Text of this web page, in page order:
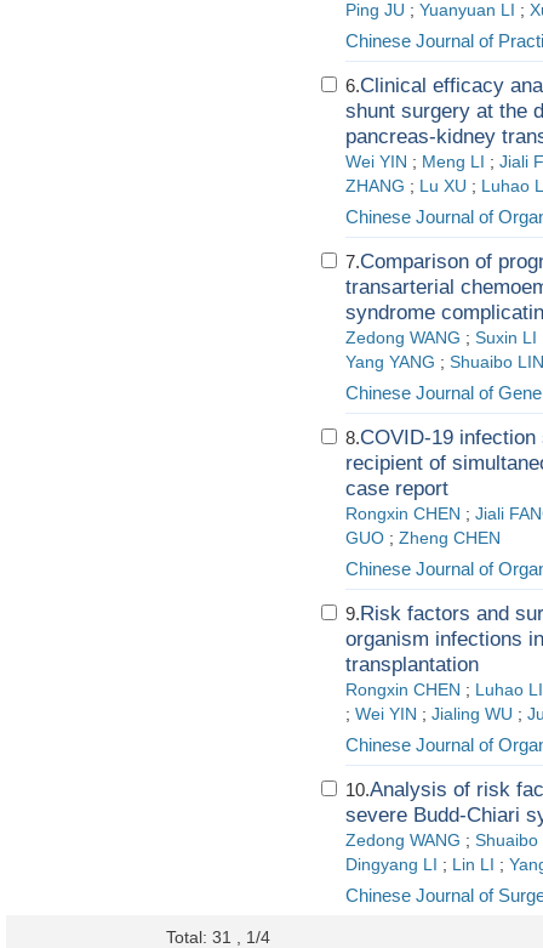
Ping JU ; Yuanyuan LI ;
Chinese Journal of
6.Clinical efficacy
shunt surgery at the
pancreas-kidney
Wei YIN ; Meng LI ; Jiali
ZHANG ; Lu XU ; Luhao
Chinese Journal of
7.Comparison of
transarterial
syndrome
Zedong WANG ; Suxin LI
Yang YANG ; Shuaibo
Chinese Journal of
8.COVID-19
recipient of
case report
Rongxin CHEN ; Jiali
GUO ; Zheng CHEN
Chinese Journal of
9.Risk factors and
organism infections
transplantation
Rongxin CHEN ; Luhao
; Wei YIN ; Jialing WU ;
Chinese Journal of
10.Analysis of risk
severe Budd-Chiari
Zedong WANG ; Shuaibo
Dingyang LI ; Lin LI ;
Chinese Journal of
Total: 31 , 1/4